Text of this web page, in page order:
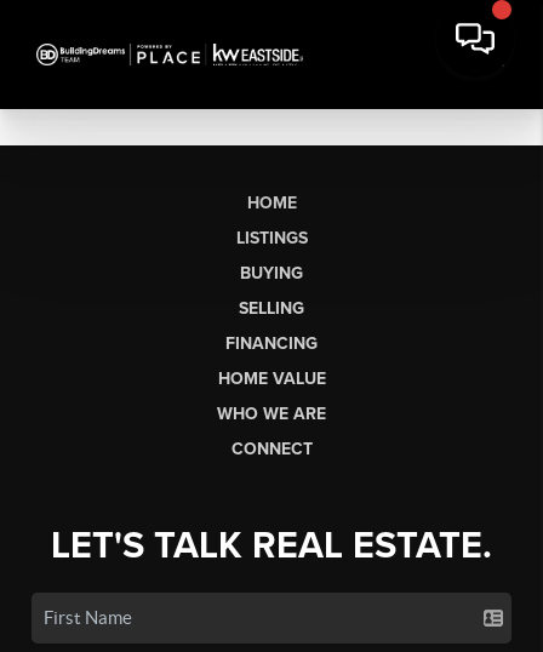
HOME
LISTINGS
BUYING
SELLING
FINANCING
HOME VALUE
WHO WE ARE
CONNECT
LET'S TALK REAL ESTATE.